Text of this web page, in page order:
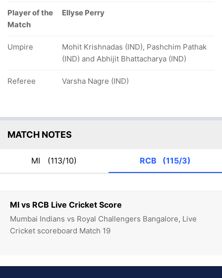
MI vs RCB Live Cricket Score
Mumbai Indians vs Royal Challengers Bangalore, Live
Cricket scoreboard Match 19
Player of the
Match
Ellyse Perry
Umpire
Mohit Krishnadas (IND), Pashchim Pathak
(IND) and Abhijit Bhattacharya (IND)
Referee Varsha Nagre (IND)
MATCH NOTES
MI (113/10) RCB (115/3)